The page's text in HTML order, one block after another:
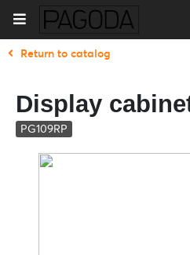
Return to catalog
Display
PG109RP